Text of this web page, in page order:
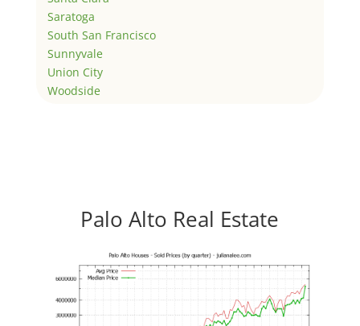
Saratoga
South San Francisco
Sunnyvale
Union City
Woodside
Palo Alto Real Estate